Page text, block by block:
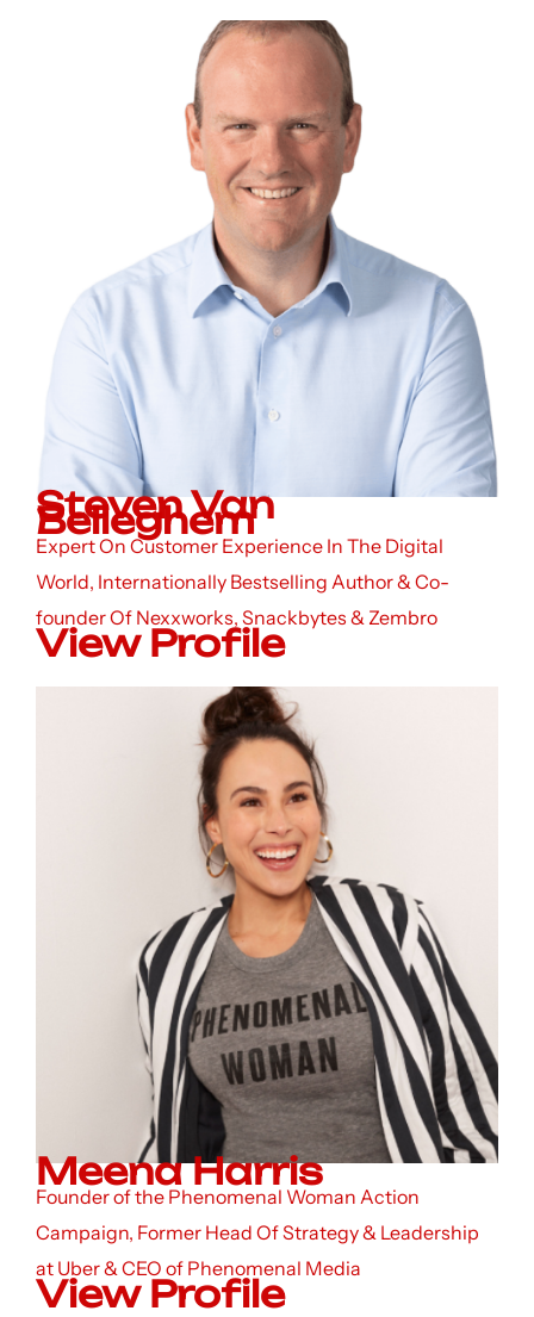
Steven Van
Belleghem
Expert On Customer Experience In The Digital
World, Internationally Bestselling Author & Co-
founder Of Nexxworks, Snackbytes & Zembro
View Profile
Meena Harris
Founder of the Phenomenal Woman Action
Campaign, Former Head Of Strategy & Leadership
at Uber & CEO of Phenomenal Media
View Profile